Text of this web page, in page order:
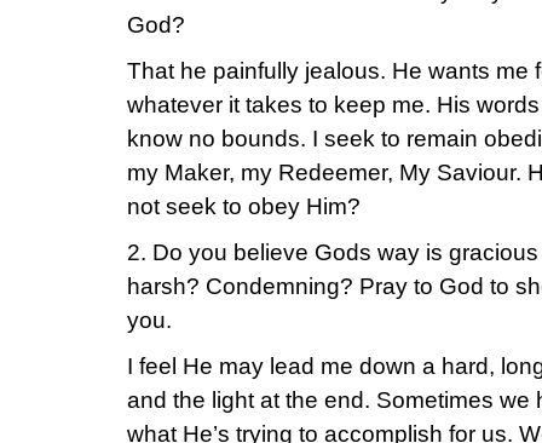
God?
That he painfully jealous. He wants me
whatever it takes to keep me. His
know no bounds. I seek to remain
my Maker, my Redeemer, My Saviour.
not seek to obey Him?
2. Do you believe Gods way is
harsh? Condemning? Pray to God to
you.
I feel He may lead me down a hard,
and the light at the end. Sometimes we
what He’s trying to accomplish for us.